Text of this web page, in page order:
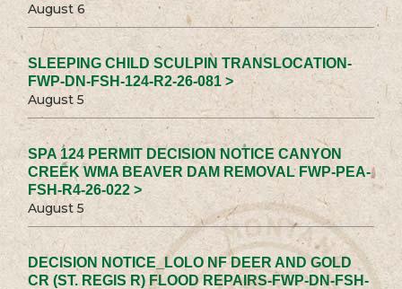
August 6
SLEEPING CHILD SCULPIN TRANSLOCATION-
FWP-DN-FSH-124-R2-26-081 >
August 5
SPA 124 PERMIT DECISION NOTICE CANYON
CREEK WMA BEAVER DAM REMOVAL FWP-PEA-
FSH-R4-26-022 >
August 5
DECISION NOTICE_LOLO NF DEER AND GOLD
CR (ST. REGIS R) FLOOD REPAIRS-FWP-DN-FSH-